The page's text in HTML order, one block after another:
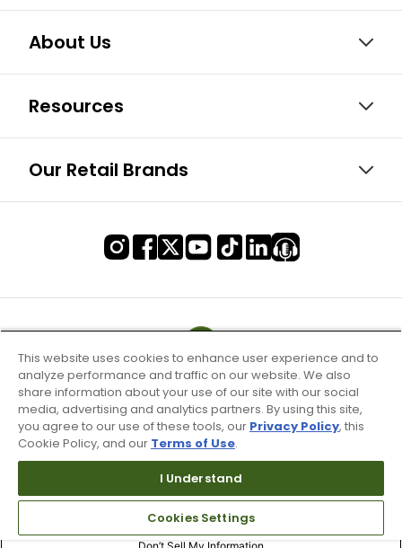
About Us
Resources
Our Retail Brands
Terms of Use & Service
Site Map
This website uses cookies to enhance user experience and to
analyze performance and traffic on our website. We also
share information about your use of our site with our social
media, advertising and analytics partners. By using this site,
you agree to our use of these tools, our Privacy Policy, this
Cookie Policy, and our Terms of Use.
I Understand
Cookies Settings